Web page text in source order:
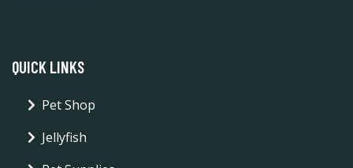
QUICK LINKS
Pet Shop
Jellyfish